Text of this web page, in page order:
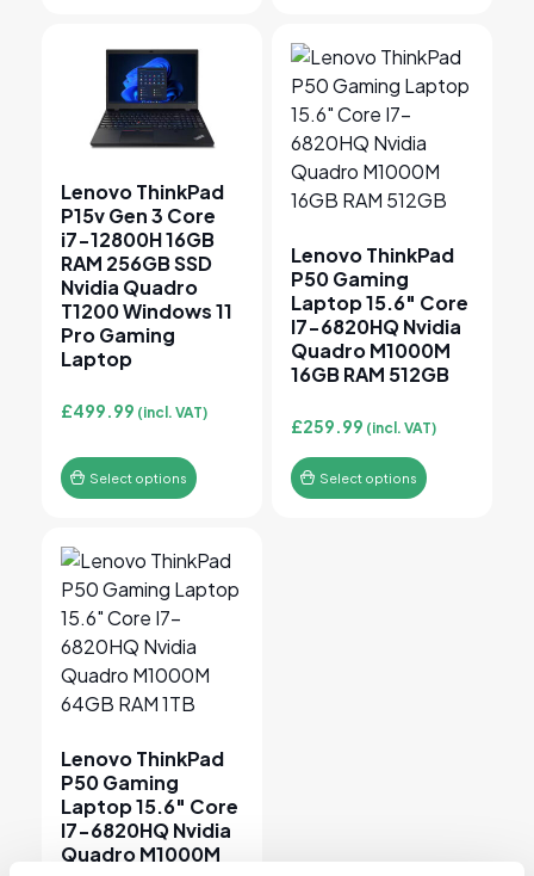
Lenovo ThinkPad
P15v Gen 3 Core
i7-12800H 16GB
RAM 256GB SSD
Nvidia Quadro
T1200 Windows 11
Pro Gaming
Laptop
£499.99 (incl. VAT)
Select options
This product has multiple variants. The options may
Lenovo ThinkPad
P50 Gaming
Laptop 15.6″ Core
I7-6820HQ Nvidia
Quadro M1000M
16GB RAM 512GB
£259.99 (incl. VAT)
Select options
This product has multiple
Lenovo ThinkPad
P50 Gaming
Laptop 15.6″ Core
I7-6820HQ Nvidia
Quadro M1000M
This product has multiple variants. The options may